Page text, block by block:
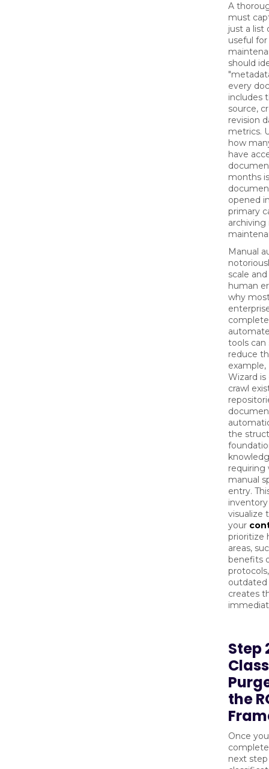
A
must
just a list
useful
should
every
includes
source,
revision
metrics.
how
have
months
opened
primary
archiving
Manual
scale
human
why
tools can
reduce
example,
Wizard
crawl
the
requiring
manual
entry.
visualize
your
prioritize
areas,
benefits
creates
Step
the
Once
next